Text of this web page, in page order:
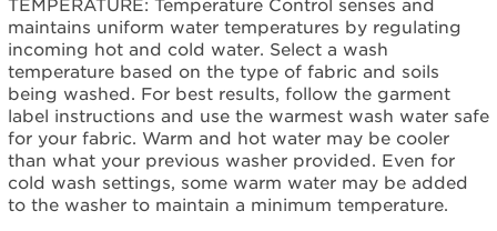
Extended
Service
Plan?
United
States
Canada
Cleans
even
where
TEMPERATURE: Temperature Control senses and
maintains uniform water temperatures by regulating
incoming hot and cold water. Select a wash
temperature based on the type of fabric and soils
being washed. For best results, follow the garment
label instructions and use the warmest wash water safe
for your fabric. Warm and hot water may be cooler
than what your previous washer provided. Even for
cold wash settings, some warm water may be added
to the washer to maintain a minimum temperature.